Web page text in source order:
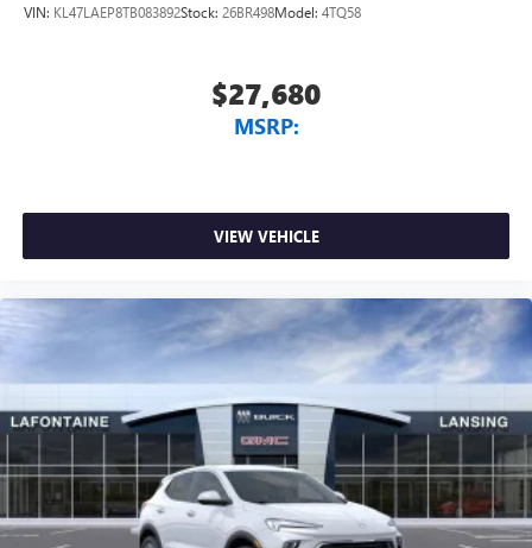
VIN: KL47LAEP8TB083892Stock: 26BR498Model: 4TQ58
$27,680
MSRP:
VIEW VEHICLE